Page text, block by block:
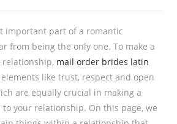
important part of a romantic
from being the only one. To make a
mail order brides latin
like trust, respect and open
are equally crucial in making a
your relationship. On this page, we